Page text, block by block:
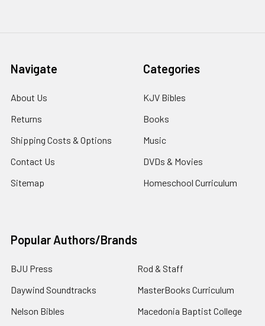
Navigate
About Us
Returns
Shipping Costs & Options
Contact Us
Sitemap
Categories
KJV Bibles
Books
Music
DVDs & Movies
Homeschool Curriculum
Popular Authors/Brands
BJU Press
Daywind Soundtracks
Nelson Bibles
Rod & Staff
MasterBooks Curriculum
Macedonia Baptist College